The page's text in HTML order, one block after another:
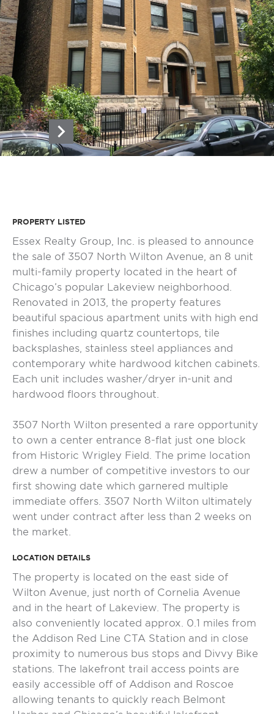
PROPERTY LISTED
Essex Realty Group, Inc. is pleased to announce
the sale of 3507 North Wilton Avenue, an 8 unit
multi-family property located in the heart of
Chicago’s popular Lakeview neighborhood.
Renovated in 2013, the property features
beautiful spacious apartment units with high end
finishes including quartz countertops, tile
backsplashes, stainless steel appliances and
contemporary white hardwood kitchen cabinets.
Each unit includes washer/dryer in-unit and
hardwood floors throughout.
3507 North Wilton presented a rare opportunity
to own a center entrance 8-flat just one block
from Historic Wrigley Field. The prime location
drew a number of competitive investors to our
first showing date which garnered multiple
immediate offers. 3507 North Wilton ultimately
went under contract after less than 2 weeks on
the market.
LOCATION DETAILS
The property is located on the east side of
Wilton Avenue, just north of Cornelia Avenue
and in the heart of Lakeview. The property is
also conveniently located approx. 0.1 miles from
the Addison Red Line CTA Station and in close
proximity to numerous bus stops and Divvy Bike
stations. The lakefront trail access points are
easily accessible off of Addison and Roscoe
allowing tenants to quickly reach Belmont